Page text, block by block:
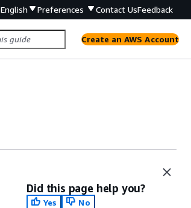
English Preferences Contact UsFeedback
Create an AWS Account
Did this page help you?
Yes
No